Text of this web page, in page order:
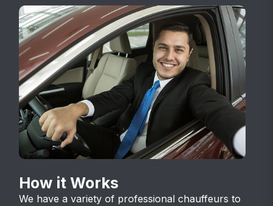
How it Works
We have a variety of professional chauffeurs to